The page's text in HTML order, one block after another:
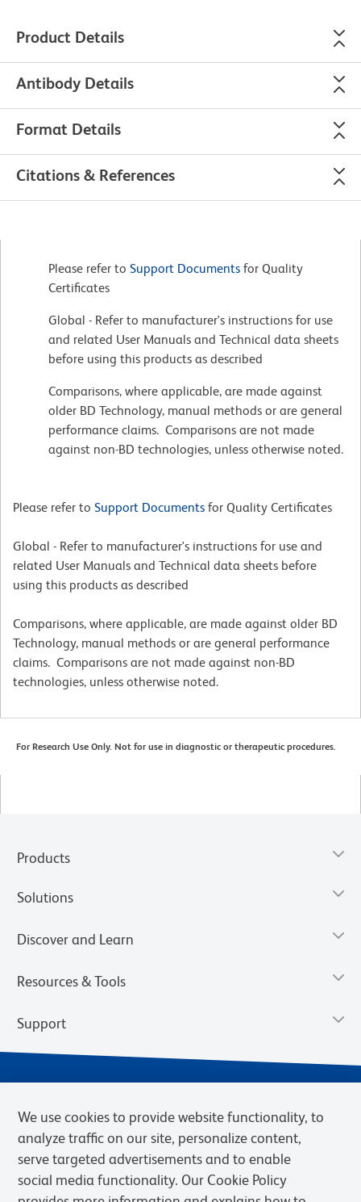
Product Details
Antibody Details
Format Details
Citations & References
Please refer to Support Documents for Quality
Certificates
Global - Refer to manufacturer's instructions for use
and related User Manuals and Technical data sheets
before using this products as described
Comparisons, where applicable, are made against
older BD Technology, manual methods or are general
performance claims. Comparisons are not made
against non-BD technologies, unless otherwise noted.
Please refer to Support Documents for Quality Certificates
Global - Refer to manufacturer's instructions for use and
related User Manuals and Technical data sheets before
using this products as described
Comparisons, where applicable, are made against older BD
Technology, manual methods or are general performance
claims. Comparisons are not made against non-BD
technologies, unless otherwise noted.
For Research Use Only. Not for use in diagnostic or therapeutic procedures.
Products
Solutions
Discover and Learn
Resources & Tools
Support
We use cookies to provide website functionality, to
analyze traffic on our site, personalize content,
serve targeted advertisements and to enable
social media functionality. Our Cookie Policy